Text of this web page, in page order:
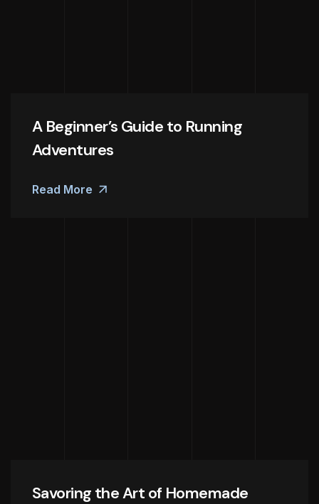
A Beginner’s Guide to Running
Adventures
Read More
Savoring the Art of Homemade